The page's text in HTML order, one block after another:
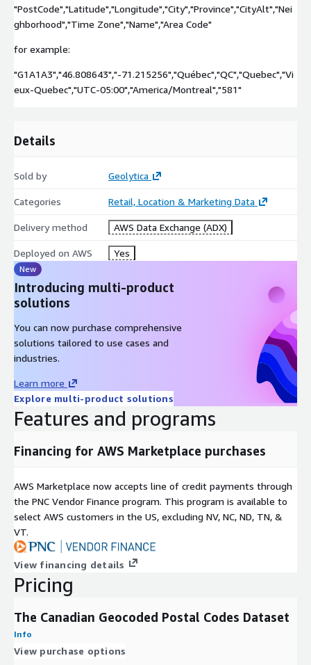
"PostCode","Latitude","Longitude","City","Province","CityAlt","Nei
ghborhood","Time Zone","Name","Area Code"
for example:
"G1A1A3","46.808643","-71.215256","Québec","QC","Quebec","Vi
eux-Quebec","UTC-05:00","America/Montreal","581"
Details
Sold by Geolytica
Categories Retail, Location & Marketing Data
Delivery method AWS Data Exchange (ADX)
Deployed on AWS Yes
New
Introducing multi-product
solutions
You can now purchase comprehensive
solutions tailored to use cases and
industries.
Learn more
Explore multi-product solutions
Features and programs
Financing for AWS Marketplace purchases
AWS Marketplace now accepts line of credit payments through
the PNC Vendor Finance program. This program is available to
select AWS customers in the US, excluding NV, NC, ND, TN, &
VT.
View financing details
Pricing
The Canadian Geocoded Postal Codes Dataset
Info
View purchase options